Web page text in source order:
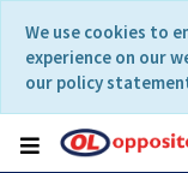
content
navigation
menu
We use cookies to
experience on our
our policy